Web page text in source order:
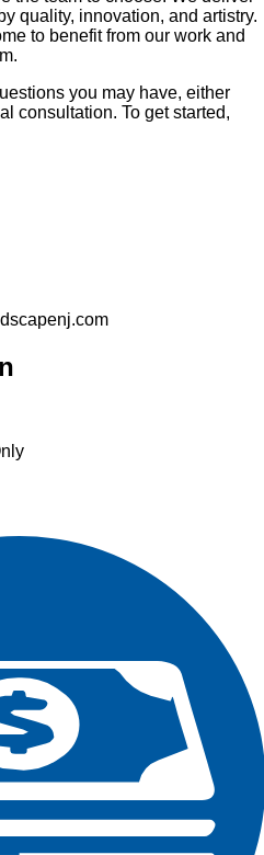
quality, innovation, and artistry.
to benefit from our work and
you may have, either
consultation. To get started,